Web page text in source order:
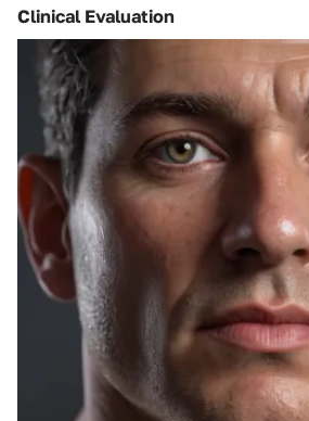
Clinical Evaluation